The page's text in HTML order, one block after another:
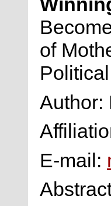
of
Author:
E-mail: